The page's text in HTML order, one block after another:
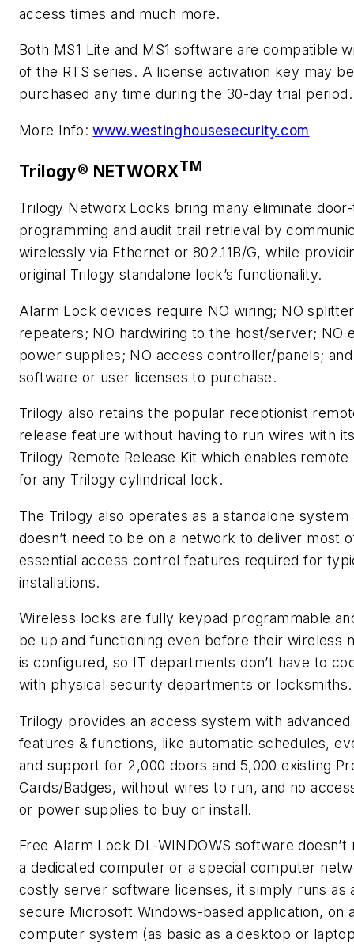
access times and much more.
Both MS1 Lite and MS1 software are compatible
of the RTS series. A license activation key may be
purchased any time during the 30-day trial period.
More Info:www.westinghousesecurity.com
Trilogy® NETWORXTM
Trilogy Networx Locks bring many eliminate
programming and audit trail retrieval by
wirelessly via Ethernet or 802.11B/G, while
original Trilogy standalone lock’s functionality.
Alarm Lock devices require NO wiring; NO
repeaters; NO hardwiring to the host/server; NO
power supplies; NO access controller/panels;
software or user licenses to purchase.
Trilogy also retains the popular receptionist
release feature without having to run wires with
Trilogy Remote Release Kit which enables remote
for any Trilogy cylindrical lock.
The Trilogy also operates as a standalone system
doesn’t need to be on a network to deliver most
essential access control features required for
installations.
Wireless locks are fully keypad programmable
be up and functioning even before their wireless
is configured, so IT departments don’t have to
with physical security departments or locksmiths.
Trilogy provides an access system with advanced
features & functions, like automatic schedules,
and support for 2,000 doors and 5,000 existing
Cards/Badges, without wires to run, and no
or power supplies to buy or install.
Free Alarm Lock DL-WINDOWS software doesn’t
a dedicated computer or a special computer
costly server software licenses, it simply runs as
secure Microsoft Windows-based application, on
computer system (as basic as a desktop or